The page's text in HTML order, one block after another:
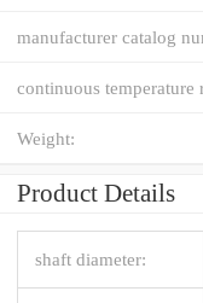
manufacturer catalog
continuous temperature
Weight:
Product Details
shaft diameter: